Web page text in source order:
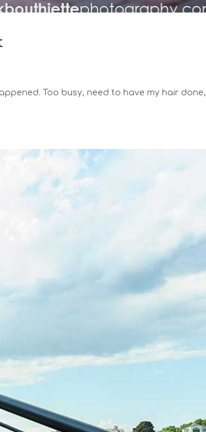
Too busy, need to have my hair done,